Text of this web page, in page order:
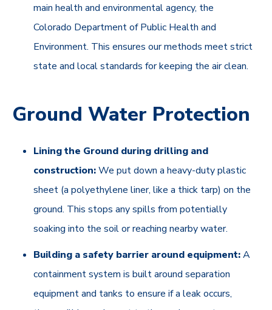
main health and environmental agency, the
Colorado Department of Public Health and
Environment. This ensures our methods meet strict
state and local standards for keeping the air clean.
Ground Water Protection
Lining the Ground during drilling and
construction:We put down a heavy-duty plastic
sheet (a polyethylene liner, like a thick tarp) on the
ground. This stops any spills from potentially
soaking into the soil or reaching nearby water.
Building a safety barrier around equipment:A
containment system is built around separation
equipment and tanks to ensure if a leak occurs,